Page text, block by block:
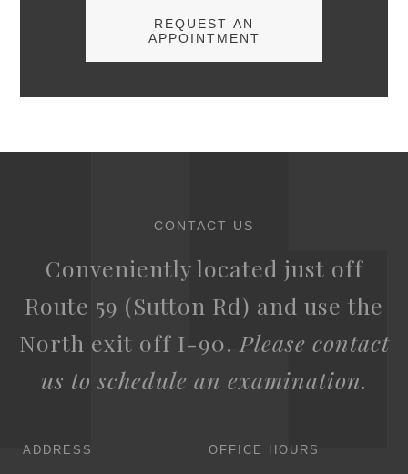
REQUEST AN
APPOINTMENT
CONTACT US
Conveniently located just off
Route 59 (Sutton Rd) and use the
North exit off I-90. Please contact
us to schedule an examination.
ADDRESS OFFICE HOURS